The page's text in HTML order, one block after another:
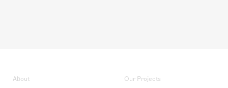
About Our Projects